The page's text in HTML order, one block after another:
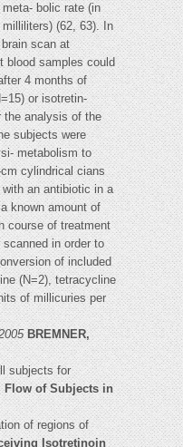
bolic rate (in
(62, 63). In
scan at
blood samples could
4 months of
or isotretin-
the analysis of the
subjects were
metabolism to
cylindrical cians
an antibiotic in a
known amount of
course of treatment
in order to
of included
(N=2), tetracycline
of millicuries per
BREMNER,
subjects for
Flow of Subjects in
of regions of
Isotretinoin